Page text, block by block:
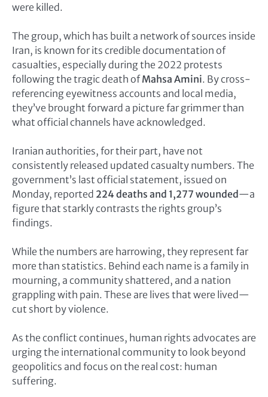
were killed.
The group, which has built a network of sources inside
Iran, is known for its credible documentation of
casualties, especially during the 2022 protests
following the tragic death ofMahsa Amini. By cross-
referencing eyewitness accounts and local media,
they’ve brought forward a picture far grimmer than
what official channels have acknowledged.
Iranian authorities, for their part, have not
consistently released updated casualty numbers. The
government’s last official statement, issued on
Monday, reported 224 deaths and 1,277 wounded —a
figure that starkly contrasts the rights group’s
findings.
While the numbers are harrowing, they represent far
more than statistics. Behind each name is a family in
mourning, a community shattered, and a nation
grappling with pain. These are lives that were lived—
cut short by violence.
As the conflict continues, human rights advocates are
urging the international community to look beyond
geopolitics and focus on the real cost: human
suffering.